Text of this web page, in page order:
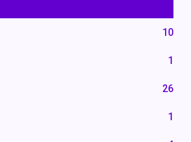
10
1
26
1